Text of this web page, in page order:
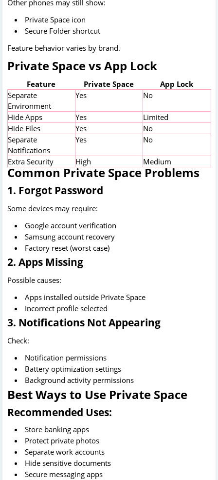
Other phones may still show:
Private Space icon
Secure Folder shortcut
Feature behavior varies by brand.
Private Space vs App Lock
Feature Private Space
App Lock
Separate
Environment
Yes No
Hide Apps Yes
Limited
Hide Files
Yes
No
Separate
Notifications
Yes No
Extra Security High Medium
Common Private Space Problems
1. Forgot Password
Some devices may require:
Google account verification
Samsung account recovery
Factory reset (worst case)
2. Apps Missing
Possible causes:
Apps installed outside Private Space
Incorrect profile selected
3. Notifications Not Appearing
Check:
Notification permissions
Battery optimization settings
Background activity permissions
Best Ways to Use Private Space
Recommended Uses:
Store banking apps
Protect private photos
Separate work accounts
Hide sensitive documents
Secure messaging apps